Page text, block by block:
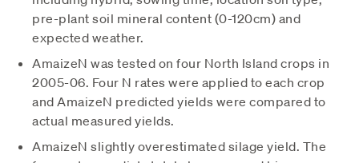
pre-plant soil mineral content (0-120cm) and
expected weather.
AmaizeN was tested on four North Island crops in
2005-06. Four N rates were applied to each crop
and AmaizeN predicted yields were compared to
actual measured yields.
AmaizeN slightly overestimated silage yield. The